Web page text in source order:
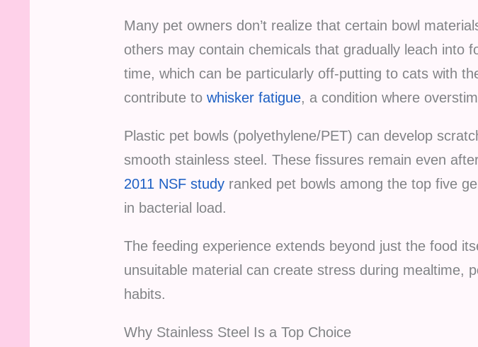
Many pet owners don’t realize that certain bowl
others may contain chemicals that gradually leach into
time, which can be particularly off-putting to cats with
contribute towhisker fatigue, a condition where
Plastic pet bowls (polyethylene/PET) can develop
smooth stainless steel. These fissures remain even
2011 NSF study ranked pet bowls among the top five
in bacterial load.
The feeding experience extends beyond just the food
unsuitable material can create stress during mealtime,
habits.
Why Stainless Steel Is a Top Choice